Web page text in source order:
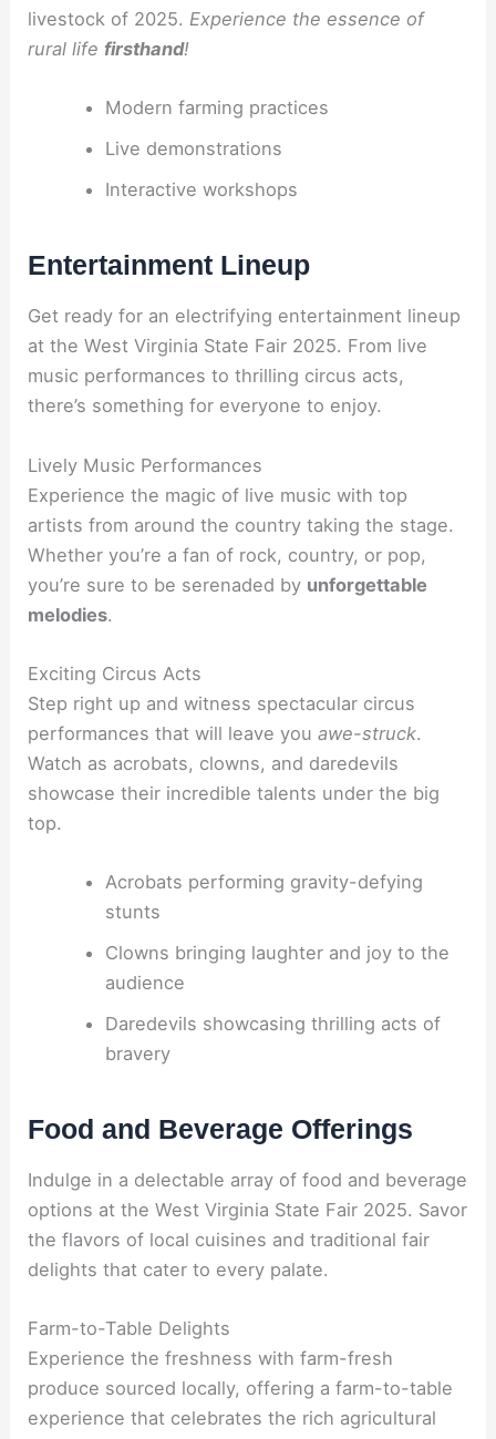
livestock of 2025.Experience the essence of
rural lifefirsthand!
Modern farming practices
Live demonstrations
Interactive workshops
Entertainment Lineup
Get ready for an electrifying entertainment lineup
at the West Virginia State Fair 2025. From live
music performances to thrilling circus acts,
there’s something for everyone to enjoy.
Lively Music Performances
Experience the magic of live music with top
artists from around the country taking the stage.
Whether you’re a fan of rock, country, or pop,
you’re sure to be serenaded by unforgettable
melodies.
Exciting Circus Acts
Step right up and witness spectacular circus
performances that will leave youawe-struck.
Watch as acrobats, clowns, and daredevils
showcase their incredible talents under the big
top.
Acrobats performing gravity-defying
stunts
Clowns bringing laughter and joy to the
audience
Daredevils showcasing thrilling acts of
bravery
Food and Beverage Offerings
Indulge in a delectable array of food and beverage
options at the West Virginia State Fair 2025. Savor
the flavors of local cuisines and traditional fair
delights that cater to every palate.
Farm-to-Table Delights
Experience the freshness with farm-fresh
produce sourced locally, offering a farm-to-table
experience that celebrates the rich agricultural